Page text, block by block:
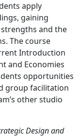
apply
gaining
and the
The course
Introduction
and Economies
opportunities
group facilitation
other studio
Design and